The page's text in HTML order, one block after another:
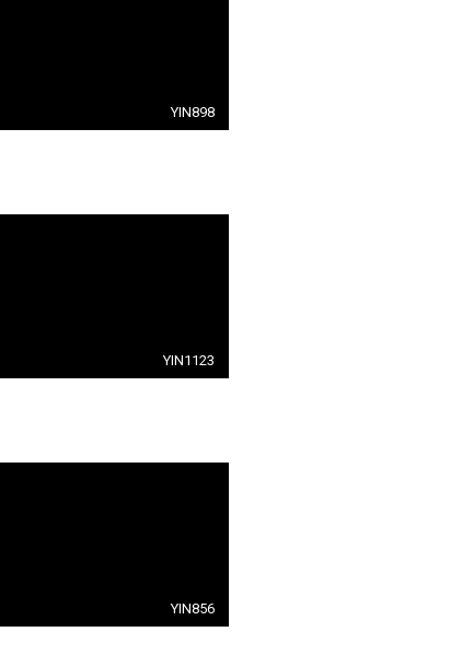
YIN898
YIN1123
YIN856